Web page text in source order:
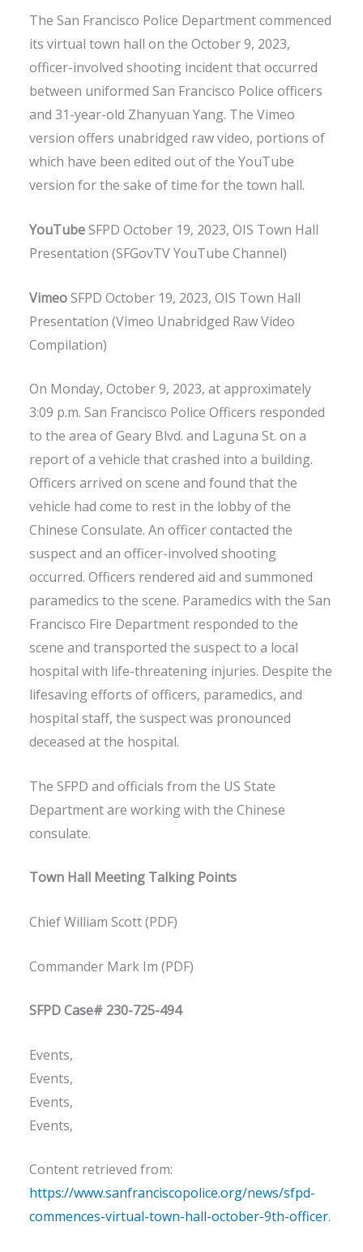
The San Francisco Police Department commenced
its virtual town hall on the October 9, 2023,
officer-involved shooting incident that occurred
between uniformed San Francisco Police officers
and 31-year-old Zhanyuan Yang. The Vimeo
version offers unabridged raw video, portions of
which have been edited out of the YouTube
version for the sake of time for the town hall.
YouTubeSFPD October 19, 2023, OIS Town Hall
Presentation (SFGovTV YouTube Channel)
VimeoSFPD October 19, 2023, OIS Town Hall
Presentation (Vimeo Unabridged Raw Video
Compilation)
On Monday, October 9, 2023, at approximately
3:09 p.m. San Francisco Police Officers responded
to the area of Geary Blvd. and Laguna St. on a
report of a vehicle that crashed into a building.
Officers arrived on scene and found that the
vehicle had come to rest in the lobby of the
Chinese Consulate. An officer contacted the
suspect and an officer-involved shooting
occurred. Officers rendered aid and summoned
paramedics to the scene. Paramedics with the San
Francisco Fire Department responded to the
scene and transported the suspect to a local
hospital with life-threatening injuries. Despite the
lifesaving efforts of officers, paramedics, and
hospital staff, the suspect was pronounced
deceased at the hospital.
The SFPD and officials from the US State
Department are working with the Chinese
consulate.
Town Hall Meeting Talking Points
Chief William Scott (PDF)
Commander Mark Im (PDF)
SFPD Case# 230-725-494
Events,
Events,
Events,
Events,
Content retrieved from:
https://www.sanfranciscopolice.org/news/sfpd-
commences-virtual-town-hall-october-9th-officer.